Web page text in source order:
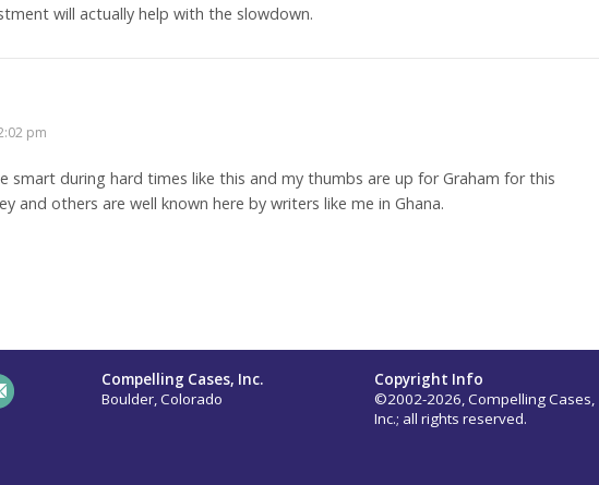
will actually help with the slowdown.
pm
smart during hard times like this and my thumbs are up for Graham for this
and others are well known here by writers like me in Ghana.
Compelling Cases, Inc.
Boulder, Colorado
Copyright Info
©2002-2026, Compelling Cases,
Inc.; all rights reserved.